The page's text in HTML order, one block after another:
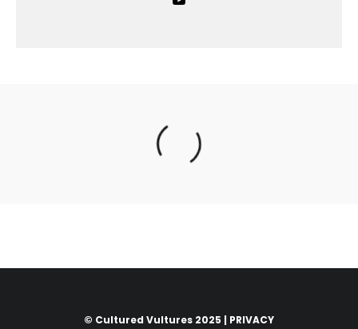
© Cultured Vultures 2025 | PRIVACY